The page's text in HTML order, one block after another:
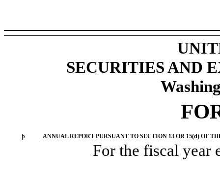
SECURITIES AND
þ ANNUAL REPORT PURSUANT TO SECTION 13 OR 15(d) OF
For the fiscal year